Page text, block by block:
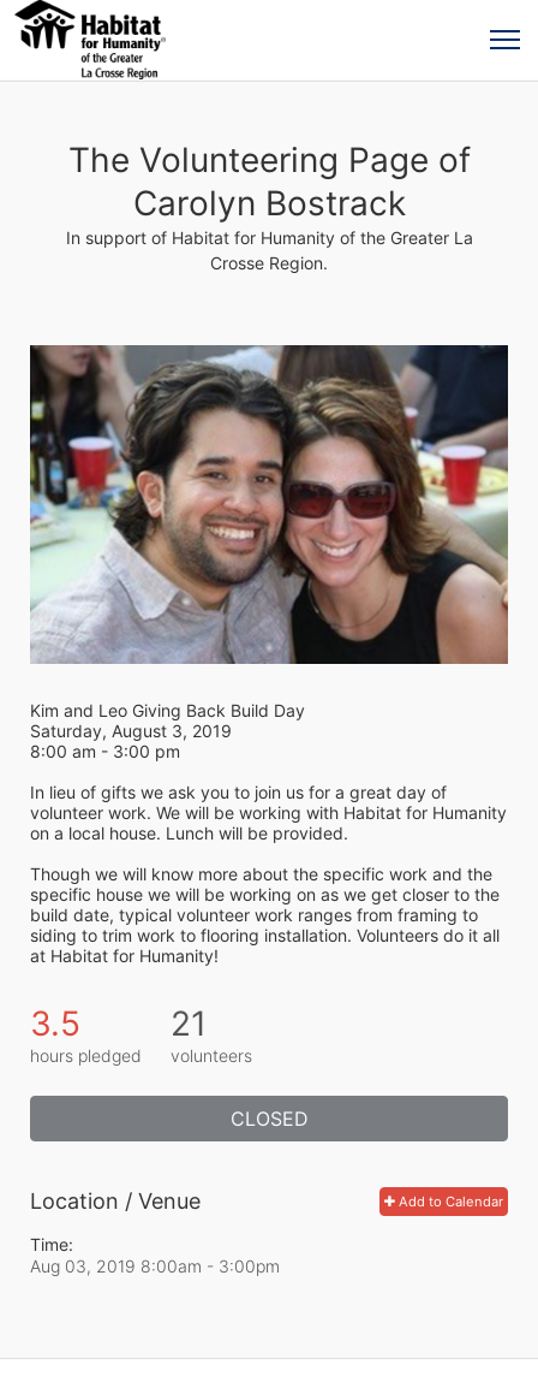
The Volunteering Page of
Carolyn Bostrack
In support of Habitat for Humanity of the Greater La
Crosse Region.
Kim and Leo Giving Back Build Day
Saturday, August 3, 2019
8:00 am - 3:00 pm
In lieu of gifts we ask you to join us for a great day of
volunteer work. We will be working with Habitat for Humanity
on a local house. Lunch will be provided.
Though we will know more about the specific work and the
specific house we will be working on as we get closer to the
build date, typical volunteer work ranges from framing to
siding to trim work to flooring installation. Volunteers do it all
at Habitat for Humanity!
3.5
hours pledged
21
volunteers
CLOSED
Add to Calendar
Location / Venue
Time:
Aug 03, 2019 8:00am - 3:00pm